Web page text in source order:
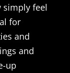
simply feel
for
and
and
up